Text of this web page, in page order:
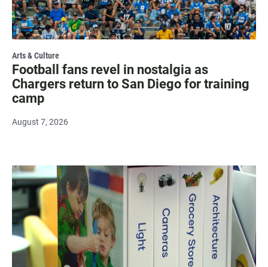
Arts & Culture
Football fans revel in nostalgia as
Chargers return to San Diego for training
camp
August 7, 2026